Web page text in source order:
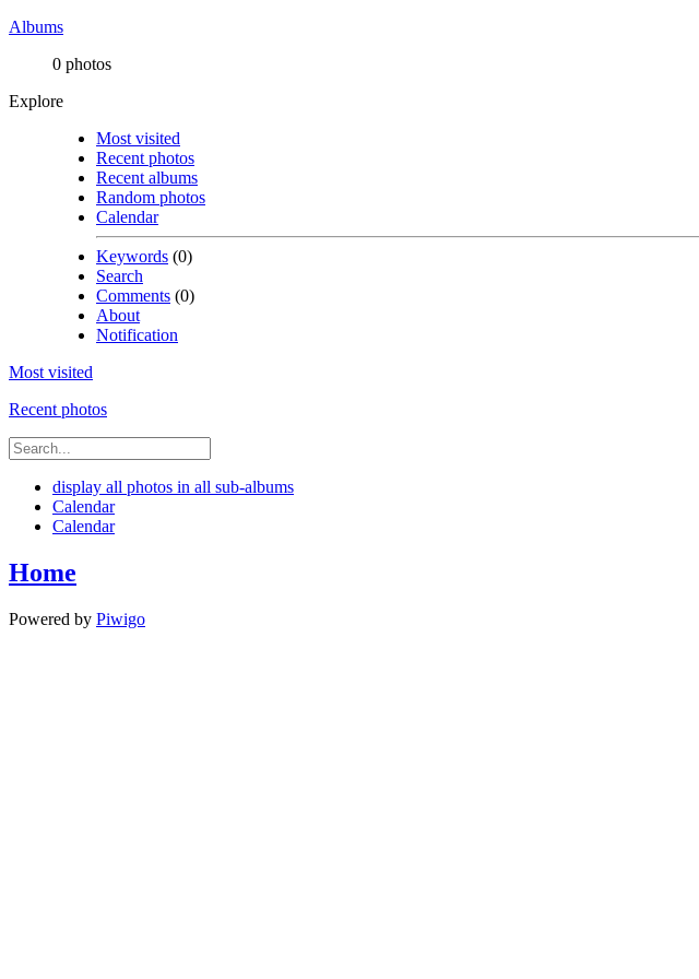
Albums
0 photos
Explore
Most visited
Recent photos
Recent albums
Random photos
Calendar
Keywords (0)
Search
Comments (0)
About
Notification
Most visited
Recent photos
display all photos in all sub-albums
Calendar
Calendar
Home
Powered by Piwigo